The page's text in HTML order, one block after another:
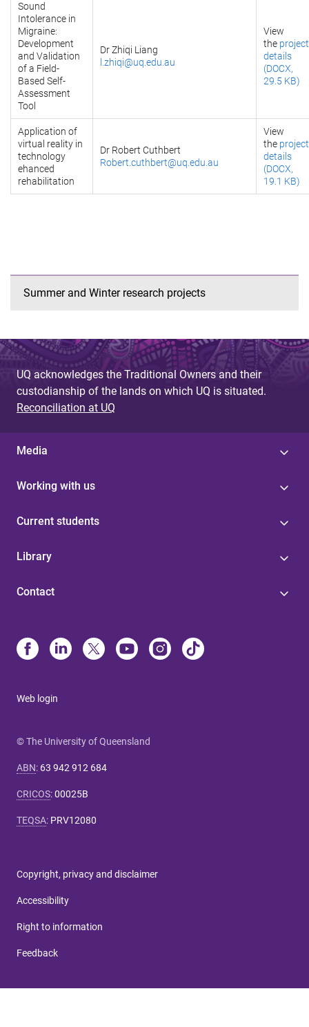
Sound
Intolerance in
Migraine:
Development
and Validation
of a Field-
Based Self-
Assessment
Tool
Dr Zhiqi Liang
l.zhiqi@uq.edu.au
View
the project
details
(DOCX,
29.5 KB)
Application of
virtual reality in
technology
ehanced
rehabilitation
Dr Robert Cuthbert
Robert.cuthbert@uq.edu.au
View
the project
details
(DOCX,
19.1 KB)
Summer and Winter research projects
UQ acknowledges the Traditional Owners and their
custodianship of the lands on which UQ is situated.
Reconciliation at UQ
Media
Working with us
Current students
Library
Contact
Web login
© The University of Queensland
ABN: 63 942 912 684
CRICOS:00025B
TEQSA: PRV12080
Copyright, privacy and disclaimer
Accessibility
Right to information
Feedback